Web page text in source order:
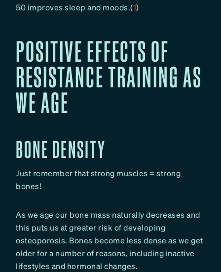
50 improves sleep and moods.(1)
POSITIVE EFFECTS OF
RESISTANCE TRAINING AS
WE AGE
BONE DENSITY
Just remember that strong muscles = strong
bones!
As we age our bone mass naturally decreases and
this puts us at greater risk of developing
osteoporosis. Bones become less dense as we get
older for a number of reasons, including inactive
lifestyles and hormonal changes.